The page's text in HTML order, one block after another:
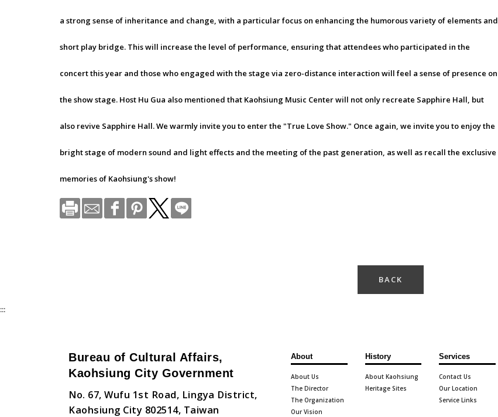
a strong sense of inheritance and change, with a particular focus on enhancing the humorous variety of elements and
short play bridge. This will increase the level of performance, ensuring that attendees who participated in the
concert this year and those who engaged with the stage via zero-distance interaction will feel a sense of presence on
the show stage. Host Hu Gua also mentioned that Kaohsiung Music Center will not only recreate Sapphire Hall, but
also revive Sapphire Hall. We warmly invite you to enter the "True Love Show." Once again, we invite you to enjoy the
bright stage of modern sound and light effects and the meeting of the past generation, as well as recall the exclusive
memories of Kaohsiung's show!
BACK
:::
Bureau of Cultural Affairs,
Kaohsiung City Government
No. 67, Wufu 1st Road, Lingya District,
Kaohsiung City 802514, Taiwan
About
About Us
The Director
The Organization
Our Vision
History
About Kaohsiung
Heritage Sites
Services
Contact Us
Our Location
Service Links